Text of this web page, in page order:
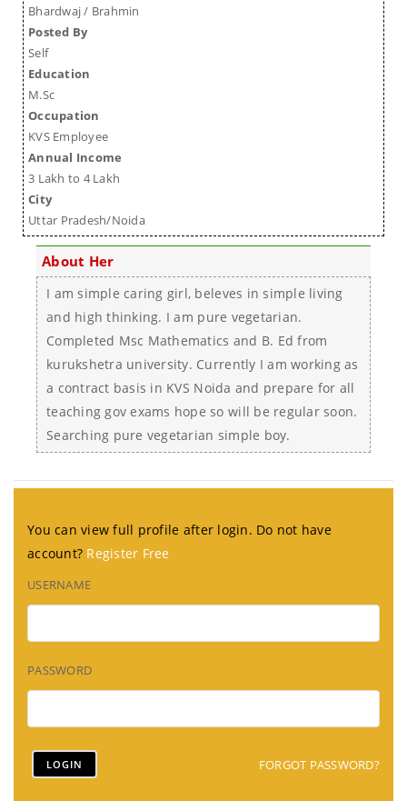
Bhardwaj / Brahmin
Posted By
Self
Education
M.Sc
Occupation
KVS Employee
Annual Income
3 Lakh to 4 Lakh
City
Uttar Pradesh/Noida
About Her
I am simple caring girl, beleves in simple living
and high thinking. I am pure vegetarian.
Completed Msc Mathematics and B. Ed from
kurukshetra university. Currently I am working as
a contract basis in KVS Noida and prepare for all
teaching gov exams hope so will be regular soon.
Searching pure vegetarian simple boy.
You can view full profile after login. Do not have
account? Register Free
USERNAME
PASSWORD
FORGOT PASSWORD?